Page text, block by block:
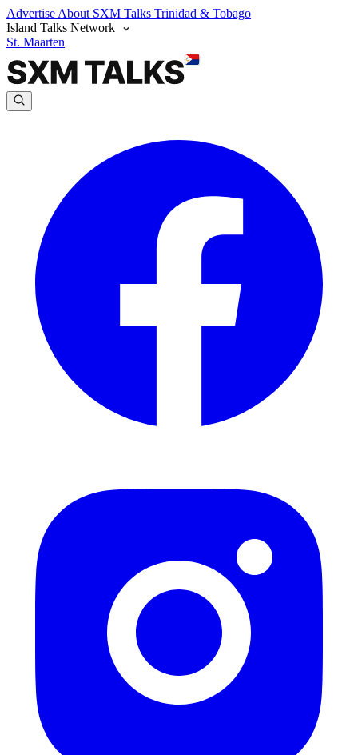
Advertise About SXM Talks Trinidad & Tobago
Island Talks Network
St. Maarten